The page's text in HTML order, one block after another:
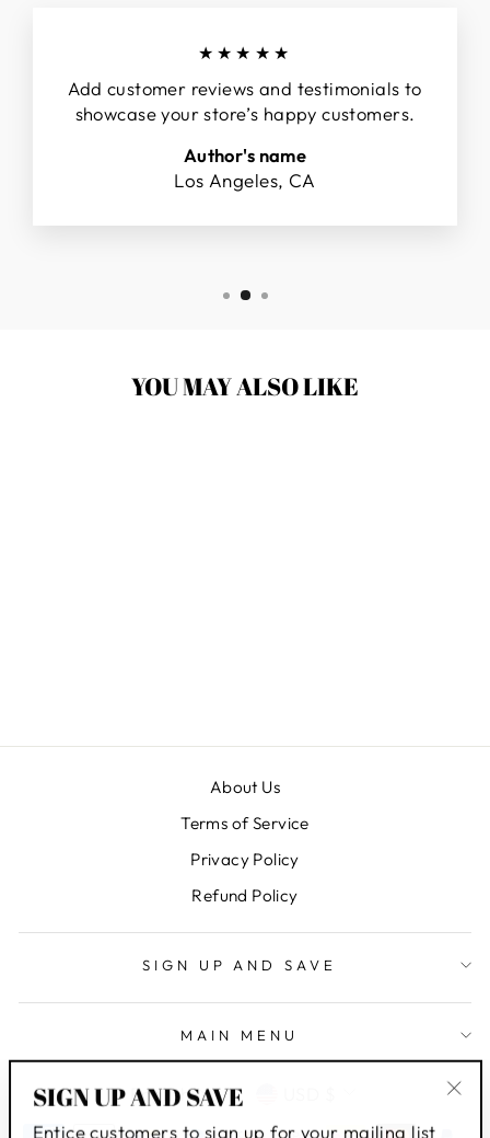
★★★★★
Add customer reviews and testimonials to
showcase your store’s happy customers.
Author's name
Los Angeles, CA
YOU MAY ALSO LIKE
About Us
Terms of Service
Privacy Policy
Refund Policy
SIGN UP AND SAVE
MAIN MENU
LANGUAGE
English
SIGN UP AND SAVE
Entice customers to sign up for your mailing list